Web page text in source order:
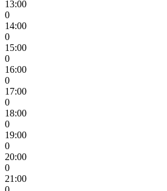
13:00
0
14:00
0
15:00
0
16:00
0
17:00
0
18:00
0
19:00
0
20:00
0
21:00